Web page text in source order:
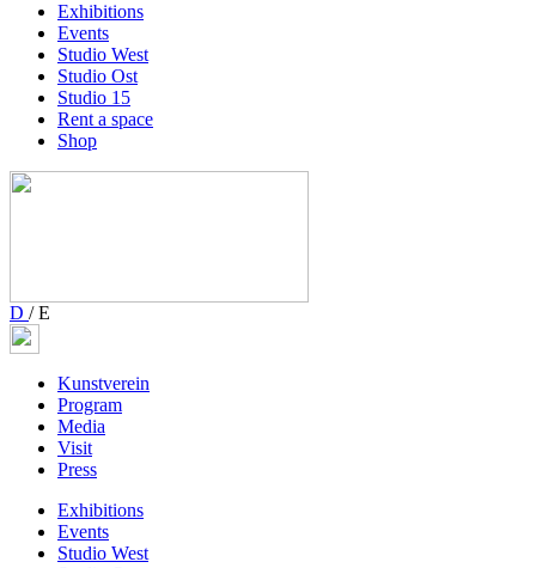
Exhibitions
Events
Studio West
Studio Ost
Studio 15
Rent a space
Shop
D /E
Kunstverein
Program
Media
Visit
Press
Exhibitions
Events
Studio West